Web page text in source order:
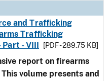
and Trafficking
Trafficking
Part - VIII
[PDF - 289.75 KB]
report on firearms
volume presents and